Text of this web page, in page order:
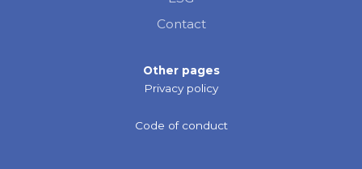
Contact
Other pages
Privacy policy
Code of conduct